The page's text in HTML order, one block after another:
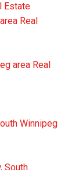
Estate
Real
area Real
Winnipeg
South